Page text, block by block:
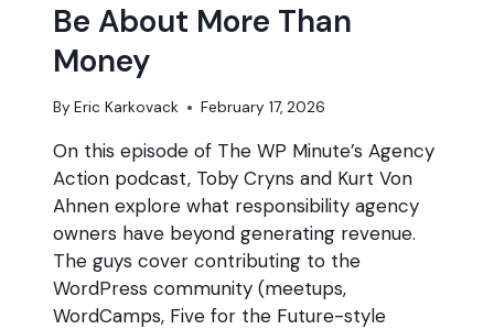
Be About More Than
Money
By Eric Karkovack February 17, 2026
On this episode of The WP Minute’s Agency
Action podcast, Toby Cryns and Kurt Von
Ahnen explore what responsibility agency
owners have beyond generating revenue.
The guys cover contributing to the
WordPress community (meetups,
WordCamps, Five for the Future-style